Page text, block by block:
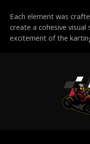
Each element was
create a cohesive
excitement of the